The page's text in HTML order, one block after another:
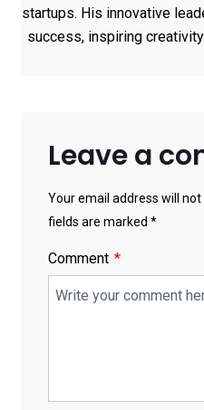
startups. His innovative
success, inspiring
Leave a
Your email address will
fields are marked *
Comment